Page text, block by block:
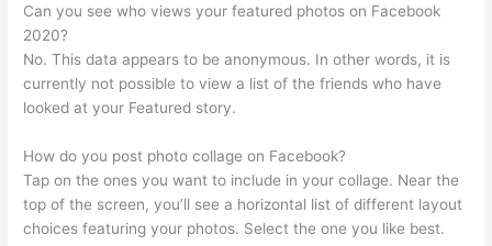
Can you see who views your featured photos on Facebook
2020?
No. This data appears to be anonymous. In other words, it is
currently not possible to view a list of the friends who have
looked at your Featured story.
How do you post photo collage on Facebook?
Tap on the ones you want to include in your collage. Near the
top of the screen, you’ll see a horizontal list of different layout
choices featuring your photos. Select the one you like best.